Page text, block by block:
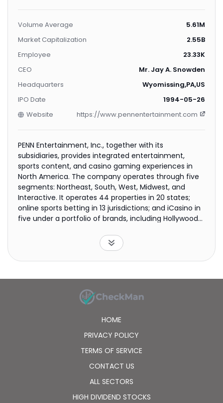
Volume Average
5.61M
Market Capitalization
2.55B
Employee
23.33K
CEO
Mr. Jay A. Snowden
Headquarters
Wyomissing,PA,US
IPO Date
1994-05-26
Website
https://www.pennentertainment.com
PENN Entertainment, Inc., together with its
subsidiaries, provides integrated entertainment,
sports content, and casino gaming experiences in
North America. The company operates through five
segments: Northeast, South, West, Midwest, and
Interactive. It operates 44 properties in 20 states;
online sports betting in 13 jurisdictions; and iCasino in
five under a portfolio of brands, including Hollywood
Bet. The company was formerly known as Penn
National Gaming, Inc. and changed its name to PENN
Entertainment, Inc. in August 2022. PENN
in Wyomissing, Pennsylvania.
HOME
PRIVACY POLICY
TERMS OF SERVICE
CONTACT US
ALL SECTORS
HIGH DIVIDEND STOCKS